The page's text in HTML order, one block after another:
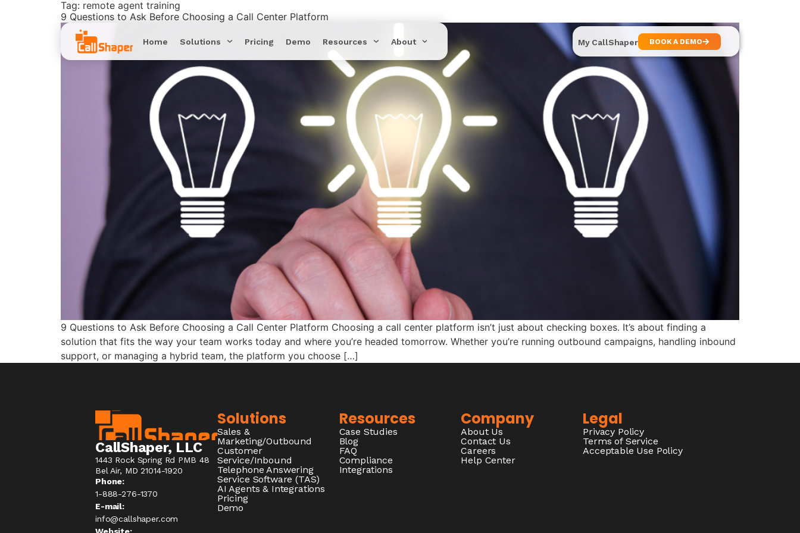
Home Solutions Pricing Demo Resources About My CallShaper BOOK A DEMO
Tag: remote agent training
9 Questions to Ask Before Choosing a Call Center Platform
9 Questions to Ask Before Choosing a Call Center Platform Choosing a call center platform isn’t just about checking boxes. It’s about finding a
solution that fits the way your team works today and where you’re headed tomorrow. Whether you’re running outbound campaigns, handling inbound
support, or managing a hybrid team, the platform you choose […]
CallShaper, LLC
1443 Rock Spring Rd PMB 48
Bel Air, MD 21014-1920
Phone:
1-888-276-1370​
E-mail:
info@callshaper.com
Solutions
Sales &
Marketing/Outbound
Customer
Service/Inbound
Telephone Answering
Service Software (TAS)
AI Agents & Integrations
Pricing
Demo
Resources
Case Studies
Blog
FAQ
Compliance
Integrations
Company
About Us
Contact Us
Careers
Help Center
Legal
Privacy Policy
Terms of Service
Acceptable Use Policy